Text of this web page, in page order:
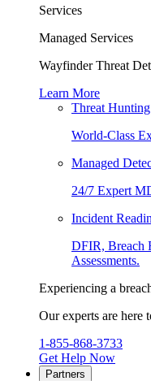
Services
Managed Services
Wayfinder Threat
Learn More
Threat Hunting
World-Class
Managed
24/7 Expert
Incident
DFIR, Breach
Assessments.
Experiencing a
Our experts are here
1-855-868-3733
Get Help Now
Partners